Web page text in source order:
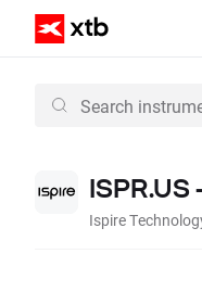
Ispire